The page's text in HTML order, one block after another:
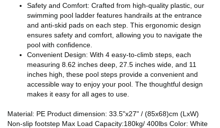
Safety and Comfort: Crafted from high-quality plastic, our
swimming pool ladder features handrails at the entrance
and anti-skid pads on each step. This ergonomic design
ensures safety and comfort, allowing you to navigate the
pool with confidence.
Convenient Design: With 4 easy-to-climb steps, each
measuring 8.62 inches deep, 27.5 inches wide, and 11
inches high, these pool steps provide a convenient and
accessible way to enjoy your pool. The thoughtful design
makes it easy for all ages to use.
Material: PE Product dimension: 33.5"x27" / (85x68)cm (LxW)
Non-slip footstep Max Load Capacity:180kg/ 400lbs Color: White